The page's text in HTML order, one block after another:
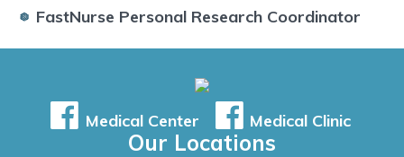
FastNurse Personal Research Coordinator
Medical Center Medical Clinic
Our Locations